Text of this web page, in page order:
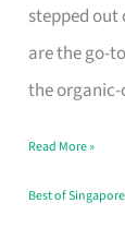
stepped out
are the go-
the
Haircut
Moment
Read More »
Best of Singapore